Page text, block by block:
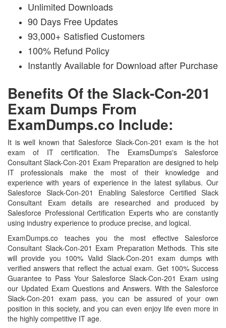
Unlimited Downloads
90 Days Free Updates
93,000+ Satisfied Customers
100% Refund Policy
Instantly Available for Download after Purchase
Benefits Of the Slack-Con-201
Exam Dumps From
ExamDumps.co Include:
It is well known that Salesforce Slack-Con-201 exam is the hot
exam of IT certification. The ExamsDumps's Salesforce
Consultant Slack-Con-201 Exam Preparation are designed to help
IT professionals make the most of their knowledge and
experience with years of experience in the latest syllabus. Our
Salesforce Slack-Con-201 Enabling Salesforce Certified Slack
Consultant Exam details are researched and produced by
Salesforce Professional Certification Experts who are constantly
using industry experience to produce precise, and logical.
ExamDumps.co teaches you the most effective Salesforce
Consultant Slack-Con-201 Exam Preparation Methods. This site
will provide you 100% Valid Slack-Con-201 exam dumps with
verified answers that reflect the actual exam. Get 100% Success
Guarantee to Pass Your Salesforce Slack-Con-201 Exam using
our Updated Exam Questions and Answers. With the Salesforce
Slack-Con-201 exam pass, you can be assured of your own
position in this society, and you can even enjoy life even more in
the highly competitive IT age.